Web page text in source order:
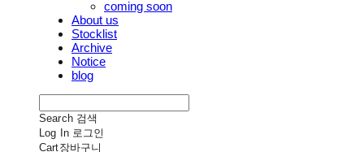
coming soon
About us
Stocklist
Archive
Notice
blog
Search 검색
Log In 로그인
Cart장바구니